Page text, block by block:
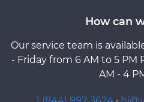
How can
Our service team is
- Friday from 6 AM to 5 PM
AM - 4